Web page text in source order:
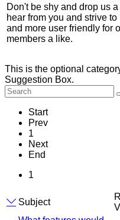
Don't be shy and drop us
hear from you and strive
and more user friendly for
members a like.
This is the optional
Suggestion Box.
Start
Prev
1
Next
End
1
Subject